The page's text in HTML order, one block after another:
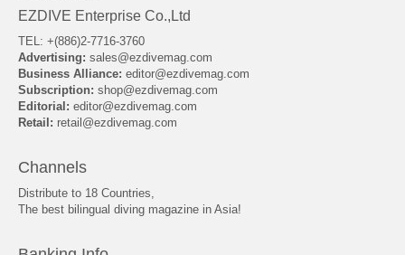
EZDIVE Enterprise Co.,Ltd
TEL: +(886)2-7716-3760
Advertising: sales@ezdivemag.com
Business Alliance: editor@ezdivemag.com
Subscription: shop@ezdivemag.com
Editorial: editor@ezdivemag.com
Retail: retail@ezdivemag.com
Channels
Distribute to 18 Countries,
The best bilingual diving magazine in Asia!